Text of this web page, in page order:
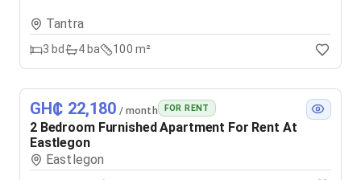
Tantra
3 bd 4ba 100 m²
GH₵ 22,180 / month FOR RENT
2 Bedroom Furnished Apartment For Rent At
Eastlegon
Eastlegon